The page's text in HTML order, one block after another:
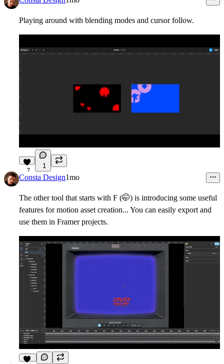
Playing around with blending modes and cursor follow.
7
1
Consta Design1mo
The other tool that starts with F (🤭) is introducing some useful
features for motion asset creation... You can easily export and
use them in Framer projects.